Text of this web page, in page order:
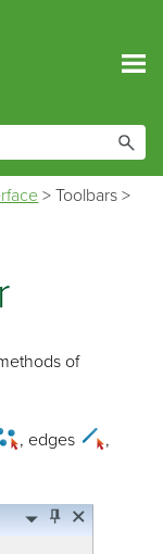
>Toolbars >
of
, edges
,